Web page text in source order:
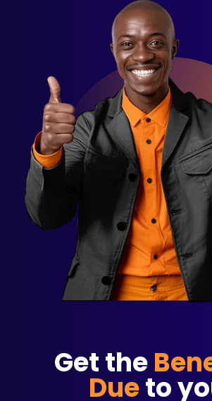
Get the
Dueto